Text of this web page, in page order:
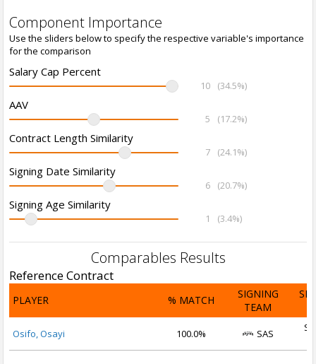
Component Importance
Use the sliders below to specify the respective variable's importance
for the comparison
Salary Cap Percent
10 (34.5%)
AAV
5 (17.2%)
Contract Length Similarity
7 (24.1%)
Signing Date Similarity
6 (20.7%)
Signing Age Similarity
1 (3.4%)
Comparables Results
Reference Contract
PLAYER % MATCH
SIGNING
TEAM
Osifo, Osayi 100.0% SAS